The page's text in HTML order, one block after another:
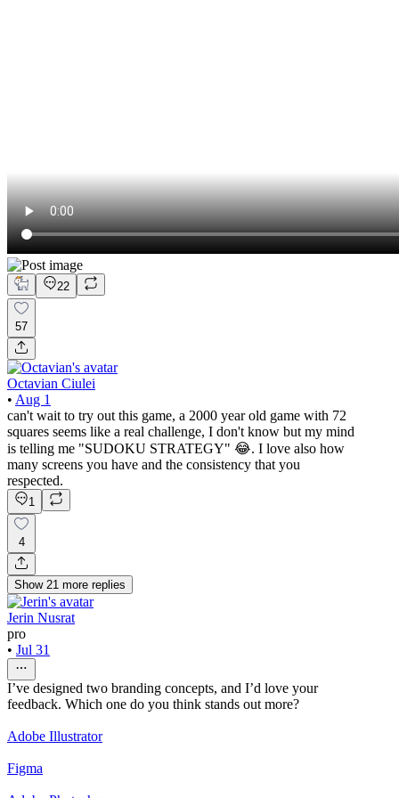
22
57
Octavian Ciulei
• Aug 1
can't wait to try out this game, a 2000 year old game with 72
squares seems like a real challenge, I don't know but my mind
is telling me "SUDOKU STRATEGY" 😂. I love also how
many screens you have and the consistency that you
respected.
1
4
Show 21 more replies
Jerin Nusrat
pro
• Jul 31
I’ve designed two branding concepts, and I’d love your
feedback. Which one do you think stands out more?
Adobe Illustrator
Figma